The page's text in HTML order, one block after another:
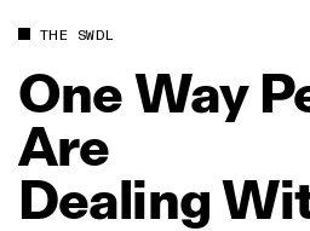
THE SWDL
OneWay
Are
Dealing